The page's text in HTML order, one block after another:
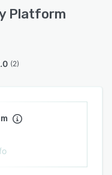
Platform
(2)